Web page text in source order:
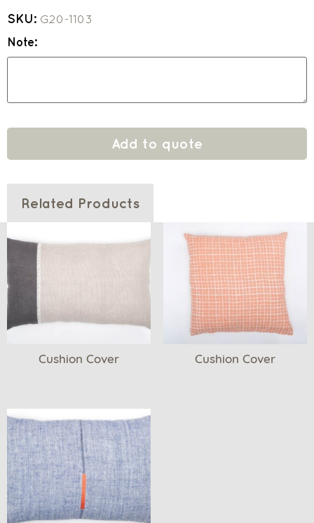
SKU: G20-1103
Note:
Add to quote
Related Products
Cushion Cover Cushion Cover